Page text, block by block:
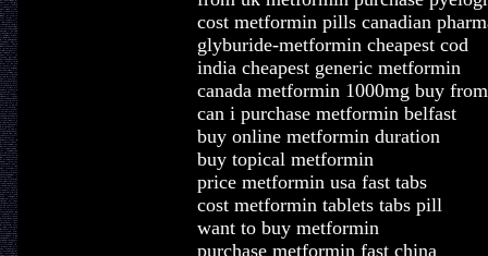
cost metformin pills canadian
glyburide-metformin cheapest cod
india cheapest generic metformin
canada metformin 1000mg buy from
can i purchase metformin belfast
buy online metformin duration
buy topical metformin
price metformin usa fast tabs
cost metformin tablets tabs pill
want to buy metformin
purchase metformin fast china